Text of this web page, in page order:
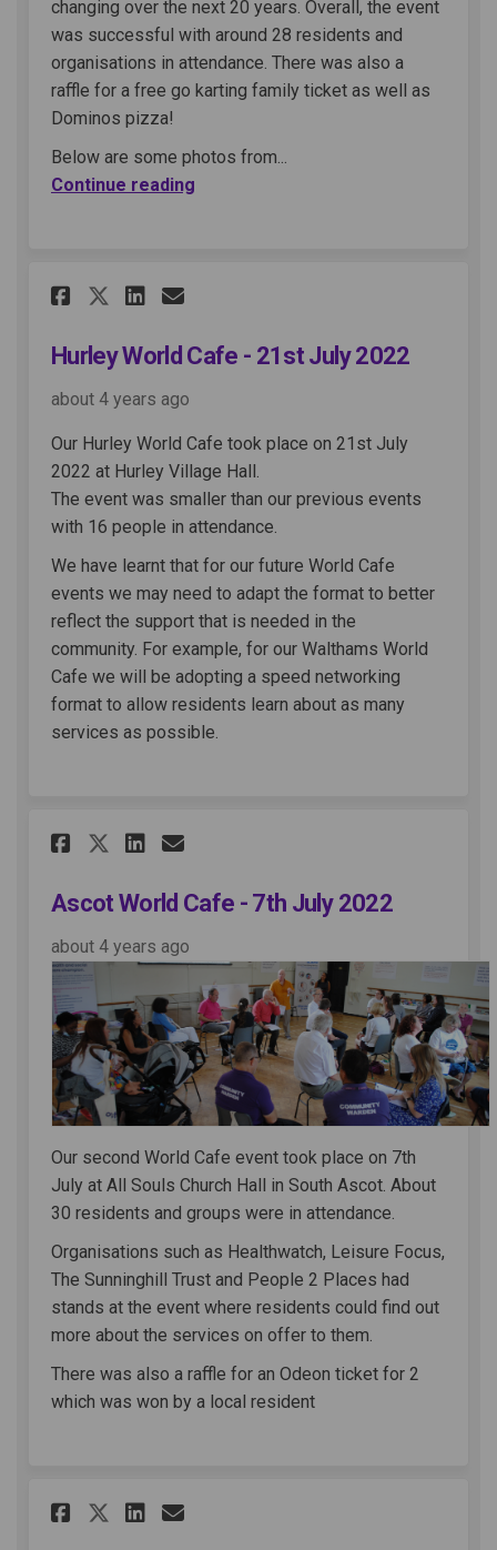
changing over the next 20 years. Overall, the event
was successful with around 28 residents and
organisations in attendance. There was also a
raffle for a free go karting family ticket as well as
Dominos pizza!
Below are some photos from...
Continue reading
Share Hurley World Cafe -
Share Hurley World Cafe -
Share Hurley World
Email Hurley World
Hurley World Cafe - 21st July 2022
about 4 years ago
Our Hurley World Cafe took place on 21st July
2022 at Hurley Village Hall.
The event was smaller than our previous events
with 16 people in attendance.
We have learnt that for our future World Cafe
events we may need to adapt the format to better
reflect the support that is needed in the
community. For example, for our Walthams World
Cafe we will be adopting a speed networking
format to allow residents learn about as many
services as possible.
Share Ascot World Cafe - 7th
Share Ascot World Cafe -
Share Ascot World Cafe
Email Ascot World
Ascot World Cafe - 7th July 2022
about 4 years ago
Our second World Cafe event took place on 7th
July at All Souls Church Hall in South Ascot. About
30 residents and groups were in attendance.
Organisations such as Healthwatch, Leisure Focus,
The Sunninghill Trust and People 2 Places had
stands at the event where residents could find out
more about the services on offer to them.
There was also a raffle for an Odeon ticket for 2
which was won by a local resident
Share Clewer East and
Share Clewer East and
Share Clewer East and
Email Clewer East